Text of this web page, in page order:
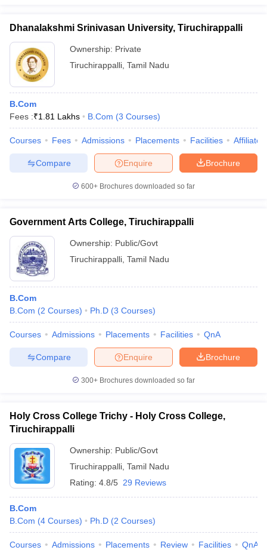
Dhanalakshmi Srinivasan University, Tiruchirappalli
Ownership: Private
Tiruchirappalli Tamil Nadu
B.Com
Fees :₹1.81 Lakhs B.Com (3 Courses)
Courses Fees Admissions Placements Facilities
Brochure
Enquire
Compare
600+ Brochures downloaded so far
Government Arts College, Tiruchirappalli
Ownership: Public/Govt
Tiruchirappalli Tamil Nadu
B.Com
B.Com (2 Courses) Ph.D (3 Courses)
Courses Admissions Placements Facilities QnA
Brochure
Enquire
Compare
300+ Brochures downloaded so far
Holy Cross College Trichy - Holy Cross College,
Tiruchirappalli
Ownership: Public/Govt
Tiruchirappalli Tamil Nadu
Rating: 4.8/5 29 Reviews
B.Com
B.Com (4 Courses) Ph.D (2 Courses)
Courses Admissions Placements Review Facilities QnA